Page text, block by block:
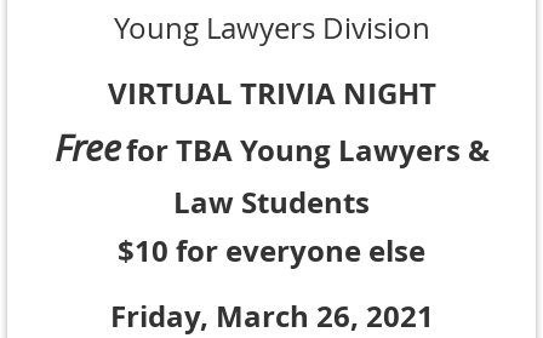
Young Lawyers Division
VIRTUAL TRIVIA NIGHT
Freefor TBA Young Lawyers &
Law Students
$10 for everyone else
Friday, March 26, 2021